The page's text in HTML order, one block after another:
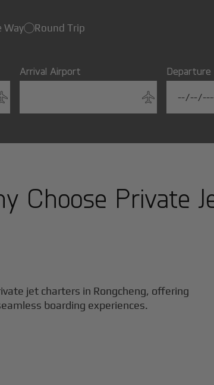
Way Round Trip
Arrival Airport Departure
Choose Private
jet charters in Rongcheng, offering
boarding experiences.